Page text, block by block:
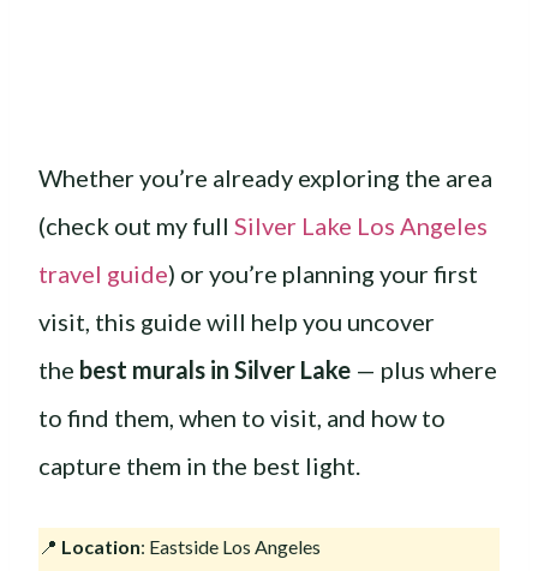
Whether you’re already exploring the area
(check out my full Silver Lake Los Angeles
travel guide) or you’re planning your first
visit, this guide will help you uncover
the best murals in Silver Lake — plus where
to find them, when to visit, and how to
capture them in the best light.
📍 Location: Eastside Los Angeles